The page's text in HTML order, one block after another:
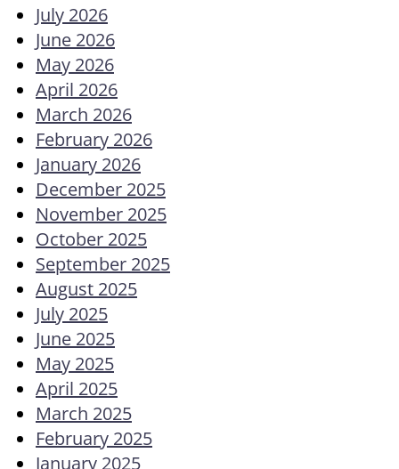
July 2026
June 2026
May 2026
April 2026
March 2026
February 2026
January 2026
December 2025
November 2025
October 2025
September 2025
August 2025
July 2025
June 2025
May 2025
April 2025
March 2025
February 2025
January 2025